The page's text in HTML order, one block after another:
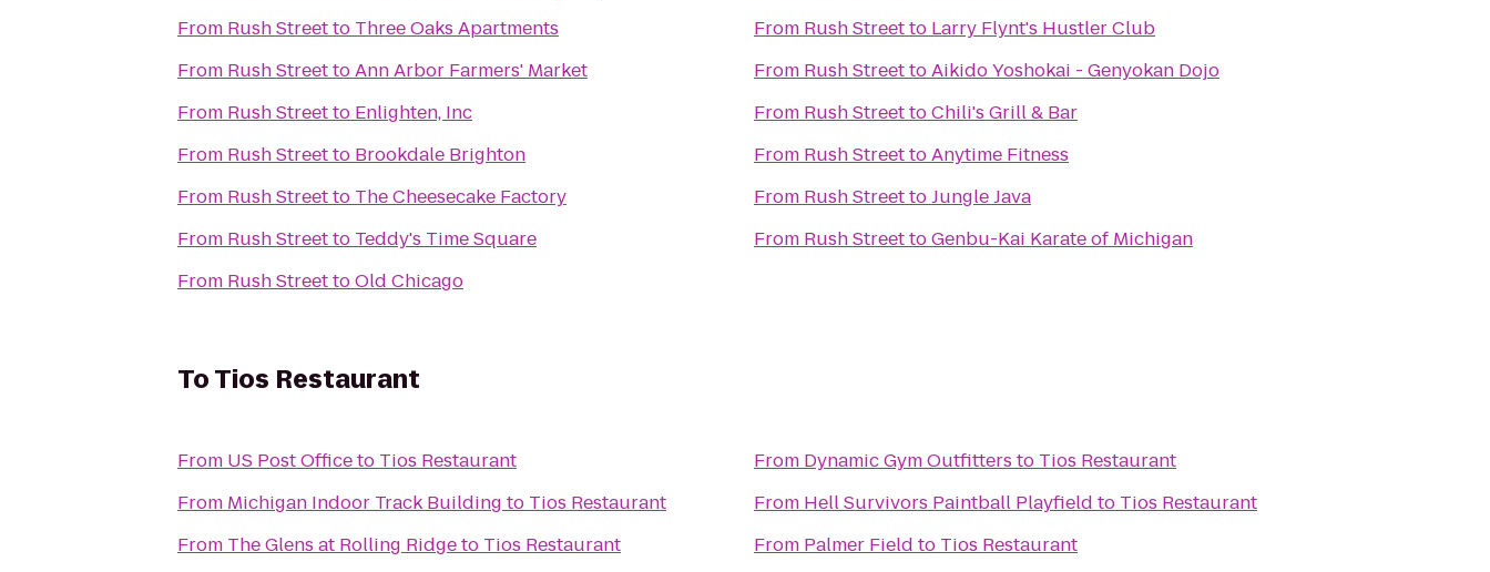
From Rush Streetto Three Oaks Apartments
From Rush StreettoAnn Arbor Farmers' Market
From Rush Streetto Enlighten, Inc
From Rush Streetto Brookdale Brighton
From Rush Streetto The Cheesecake Factory
From Rush Streetto Teddy's Time Square
From Rush StreettoOld Chicago
From Rush Streetto Larry Flynt's Hustler Club
From Rush StreettoAikido Yoshokai - Genyokan Dojo
From Rush StreettoChili's Grill & Bar
From Rush StreettoAnytime Fitness
From Rush StreettoJungle Java
From Rush StreettoGenbu-Kai Karate of Michigan
ToTios Restaurant
From US Post Officeto Tios Restaurant
From Michigan Indoor Track Building to Tios Restaurant
From The Glens at Rolling Ridgeto Tios Restaurant
From Dynamic Gym Outfitters to Tios Restaurant
From Hell Survivors Paintball Playfield to Tios Restaurant
From Palmer Field to Tios Restaurant